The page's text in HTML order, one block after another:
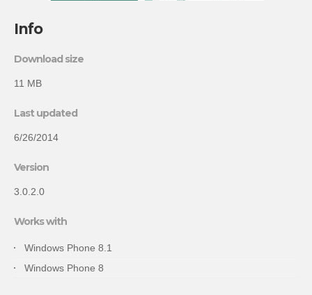
Info
Download size
11 MB
Last updated
6/26/2014
Version
3.0.2.0
Works with
Windows Phone 8.1
Windows Phone 8